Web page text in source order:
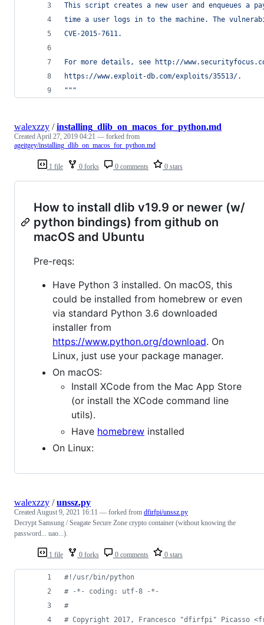
This script creates a new user and enqueues a
time a user logs in to the machine. The
CVE-2015-7611.
For more details, see http://
https://www.exploit-db.com/exploits/35513/.
"""
1 file 0 forks 0 comments 0 stars
walexzzy /installing_dlib_on_macos_for_python.md
CreatedApril 27, 2019 04:21 — forked from
ageitgey/installing_dlib_on_macos_for_python.md
How to install dlib v19.9 or newer (w/
python bindings) from github on
macOS and Ubuntu
Pre-reqs:
Have Python 3 installed. On macOS, this
could be installed from homebrew or even
via standard Python 3.6 downloaded
installer from
https://www.python.org/download. On
Linux, just use your package manager.
On macOS:
Install XCode from the Mac App Store
(or install the XCode command line
utils).
Have homebrew installed
On Linux:
1 file 0 forks 0 comments 0 stars
walexzzy /unssz.py
CreatedAugust 9, 2021 16:11 — forked from dfirfpi/unssz.py
Decrypt Samsung / Seagate Secure Zone crypto container (without knowing the
password... uao...).
#!/usr/bin/python
# -*- coding: utf-8 -*-
#
# Copyright 2017, Francesco "dfirfpi" Picasso